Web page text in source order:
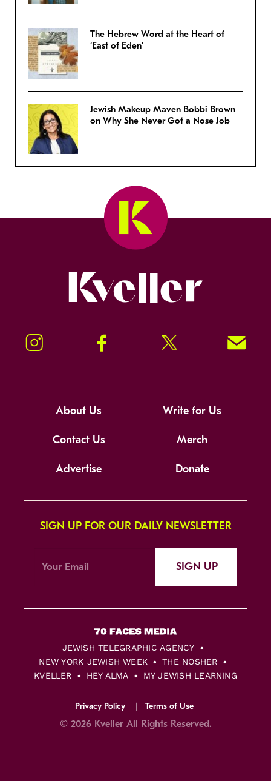
The Hebrew Word at the Heart of
‘East of Eden’
Jewish Makeup Maven Bobbi Brown
on Why She Never Got a Nose Job
Instagram Facebook Twitter Signup!
About Us Write for Us
Contact Us Merch
Advertise Donate
SIGN UP FOR OUR DAILY NEWSLETTER
SIGN UP
JEWISH TELEGRAPHIC AGENCY
NEW YORK JEWISH WEEK
THE NOSHER
KVELLER
HEY ALMA MY JEWISH LEARNING
Privacy Policy Terms of Use
© 2026 Kveller All Rights Reserved.